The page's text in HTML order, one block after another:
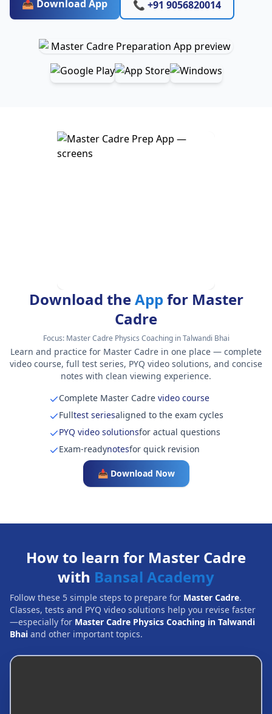
📥 Download App 📞 +91 9056820014
Download theApp for Master
Cadre
Focus: Master Cadre Physics Coaching in Talwandi Bhai
Learn and practice for Master Cadre in one place — complete
video course, full test series, PYQ video solutions, and concise
notes with clean viewing experience.
Complete Master Cadrevideo course
Fulltest seriesaligned to the exam cycles
PYQ video solutionsfor actual questions
Exam-readynotesfor quick revision
📥 Download Now
How to learn for Master Cadre
with Bansal Academy
Follow these 5 simple steps to prepare for Master Cadre.
Classes, tests and PYQ video solutions help you revise faster
—especially for Master Cadre Physics Coaching in Talwandi
Bhai and other important topics.